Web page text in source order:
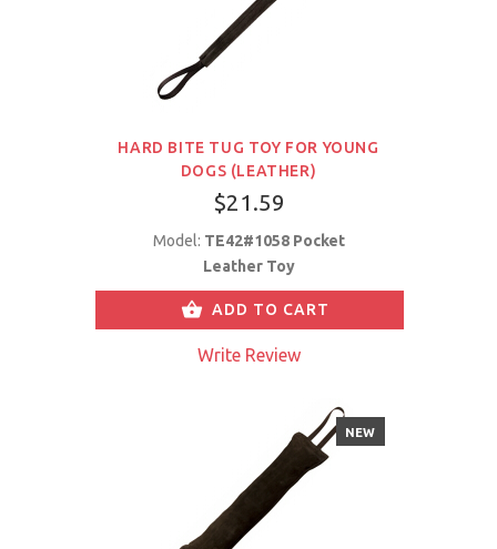
HARD BITE TUG TOY FOR YOUNG
DOGS (LEATHER)
$21.59
Model: TE42#1058 Pocket
Leather Toy
ADD TO CART
Write Review
NEW